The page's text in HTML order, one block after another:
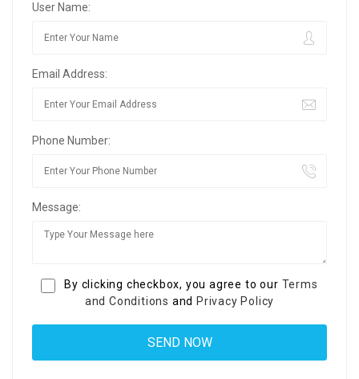
User Name:
Email Address:
Phone Number:
Message:
By clicking checkbox, you agree to our Terms
and Conditions and Privacy Policy